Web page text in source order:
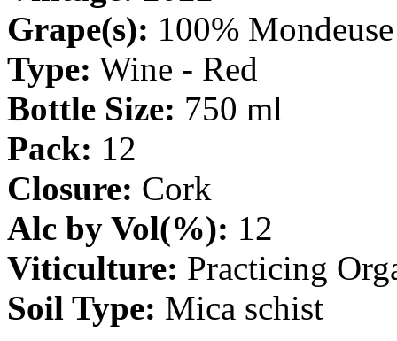
Grape(s): 100% Mondeuse
Type: Wine - Red
Bottle Size: 750 ml
Pack: 12
Closure: Cork
Alc by Vol(%): 12
Viticulture: Practicing
Soil Type: Mica schist